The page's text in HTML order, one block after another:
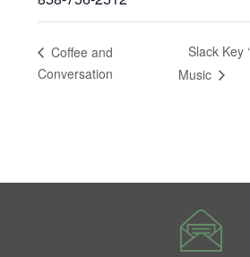
Coffee and
Conversation
Slack Key
Music